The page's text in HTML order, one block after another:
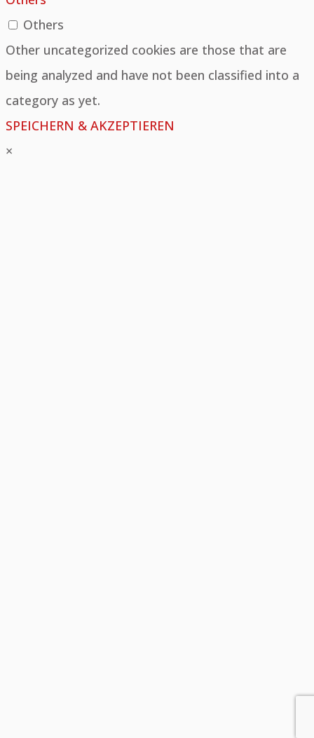
Others
Other uncategorized cookies are those that are
being analyzed and have not been classified into a
category as yet.
SPEICHERN & AKZEPTIEREN
×